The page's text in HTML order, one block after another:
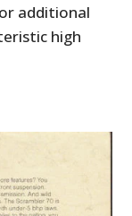
additional
high